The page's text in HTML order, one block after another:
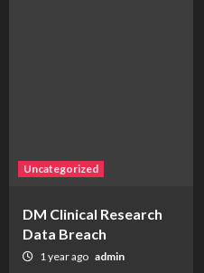
Uncategorized
DM Clinical Research
Data Breach
1 year ago admin